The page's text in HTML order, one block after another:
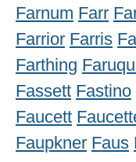
Farnum Farr
Farrior Farris
Farthing
Fassett Fastino
Faucett
Faupkner Faus